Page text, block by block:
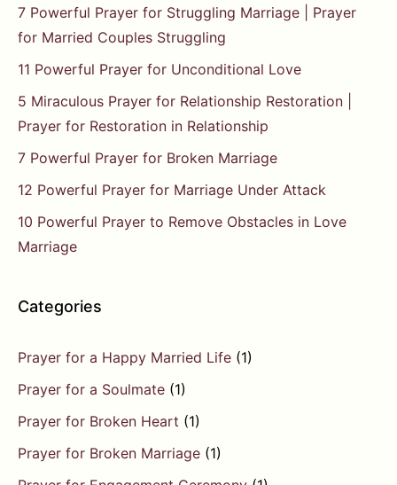
7 Powerful Prayer for Struggling Marriage | Prayer
for Married Couples Struggling
11 Powerful Prayer for Unconditional Love
5 Miraculous Prayer for Relationship Restoration |
Prayer for Restoration in Relationship
7 Powerful Prayer for Broken Marriage
12 Powerful Prayer for Marriage Under Attack
10 Powerful Prayer to Remove Obstacles in Love
Marriage
Categories
Prayer for a Happy Married Life (1)
Prayer for a Soulmate (1)
Prayer for Broken Heart (1)
Prayer for Broken Marriage (1)